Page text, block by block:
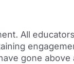
All
gone above